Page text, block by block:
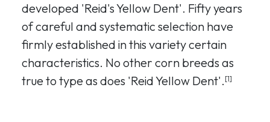
developed 'Reid's Yellow Dent'. Fifty years
of careful and systematic selection have
firmly established in this variety certain
characteristics. No other corn breeds as
true to type as does 'Reid Yellow Dent'. [1]